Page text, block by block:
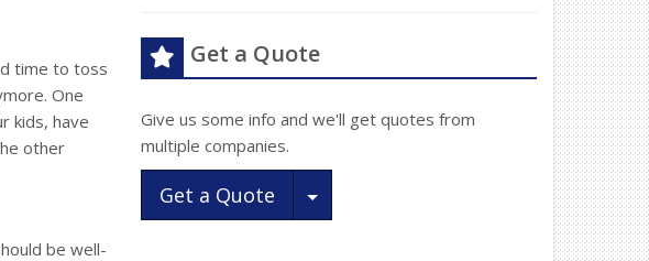
time to toss
One
kids, have
other
be well-
Get a Quote
Give us some info and we'll get quotes from
multiple companies.
Get a Quote Toggle Dropdown